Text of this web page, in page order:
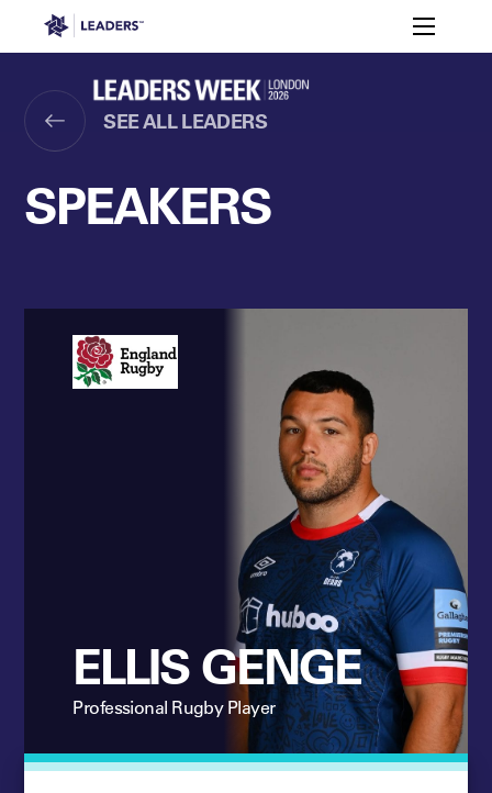
Leaders in Business Toggle
Themes
Women’s
Leaders
Speakers Partners
Leaders Week London
Leaders Club Events
Leaders Performance Institute Events
Leaders Meet: Innovation
Off The Field
Login
SEE ALL LEADERS
SPEAKERS
ELLIS GENGE
Professional Rugby Player